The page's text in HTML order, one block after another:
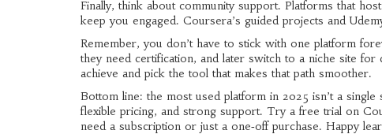
Finally, think about community support. Platforms that
keep you engaged. Coursera’s guided projects and
Remember, you don’t have to stick with one platform
they need certification, and later switch to a niche site
achieve and pick the tool that makes that path smoother.
Bottom line: the most used platform in 2025 isn’t a
flexible pricing, and strong support. Try a free trial on
need a subscription or just a one‑off purchase. Happy